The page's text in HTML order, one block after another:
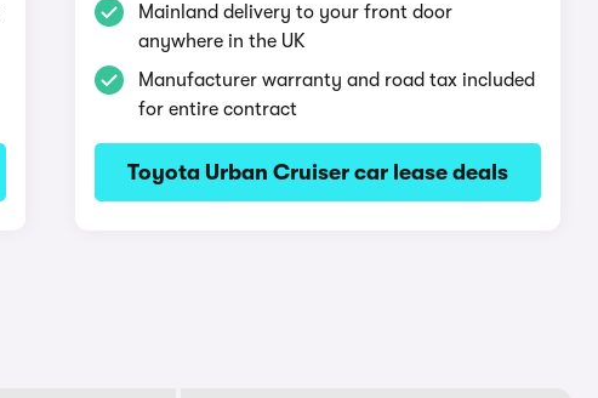
Mainland delivery to your front door
anywhere in the UK
Manufacturer warranty and road tax included
for entire contract
Toyota Urban Cruiser car lease deals